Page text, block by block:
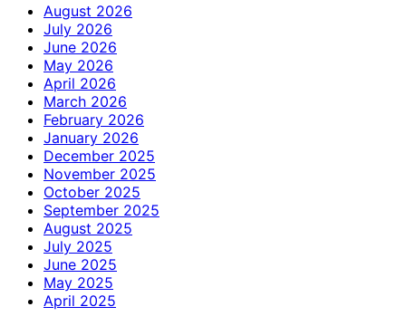
August 2026
July 2026
June 2026
May 2026
April 2026
March 2026
February 2026
January 2026
December 2025
November 2025
October 2025
September 2025
August 2025
July 2025
June 2025
May 2025
April 2025